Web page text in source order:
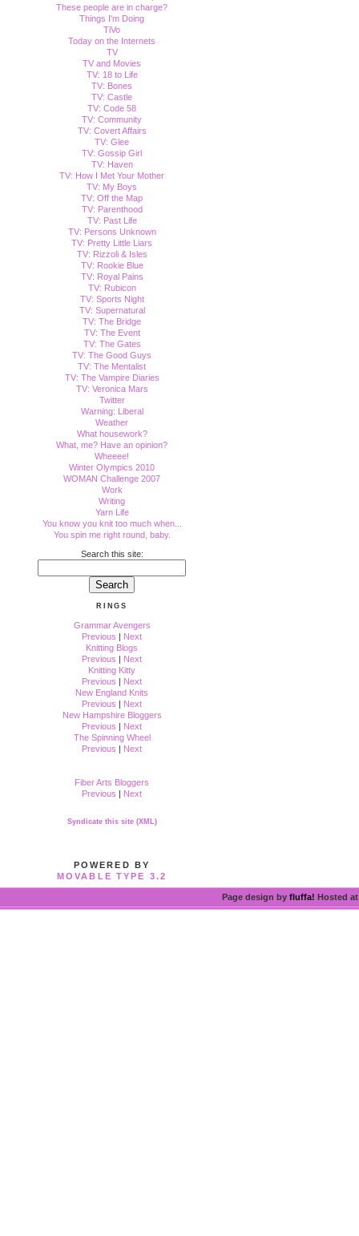
These people are in charge?
Things I'm Doing
TiVo
Today on the Internets
TV
TV and Movies
TV: 18 to Life
TV: Bones
TV: Castle
TV: Code 58
TV: Community
TV: Covert Affairs
TV: Glee
TV: Gossip Girl
TV: Haven
TV: How I Met Your Mother
TV: My Boys
TV: Off the Map
TV: Parenthood
TV: Past Life
TV: Persons Unknown
TV: Pretty Little Liars
TV: Rizzoli & Isles
TV: Rookie Blue
TV: Royal Pains
TV: Rubicon
TV: Sports Night
TV: Supernatural
TV: The Bridge
TV: The Event
TV: The Gates
TV: The Good Guys
TV: The Mentalist
TV: The Vampire Diaries
TV: Veronica Mars
Twitter
Warning: Liberal
Weather
What housework?
What, me? Have an opinion?
Wheeee!
Winter Olympics 2010
WOMAN Challenge 2007
Work
Writing
Yarn Life
You know you knit too much when...
You spin me right round, baby.
Search this site:
RINGS
Grammar Avengers
Previous | Next
Knitting Blogs
Previous | Next
Knitting Kitty
Previous | Next
New England Knits
Previous | Next
New Hampshire Bloggers
Previous | Next
The Spinning Wheel
Previous | Next
Fiber Arts Bloggers
Previous | Next
Syndicate this site (XML)
POWERED BY
MOVABLE TYPE 3.2
Page design by fluffa! Hosted